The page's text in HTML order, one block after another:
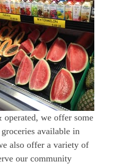
we offer some
available in
also offer a variety of
our community